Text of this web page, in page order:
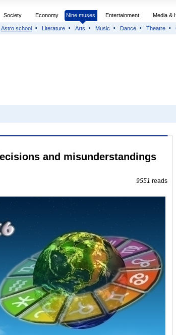
Society Economy Nine muses Entertainment Media &
Astro school Literature Arts Music Dance Theatre
and misunderstandings
9551 reads